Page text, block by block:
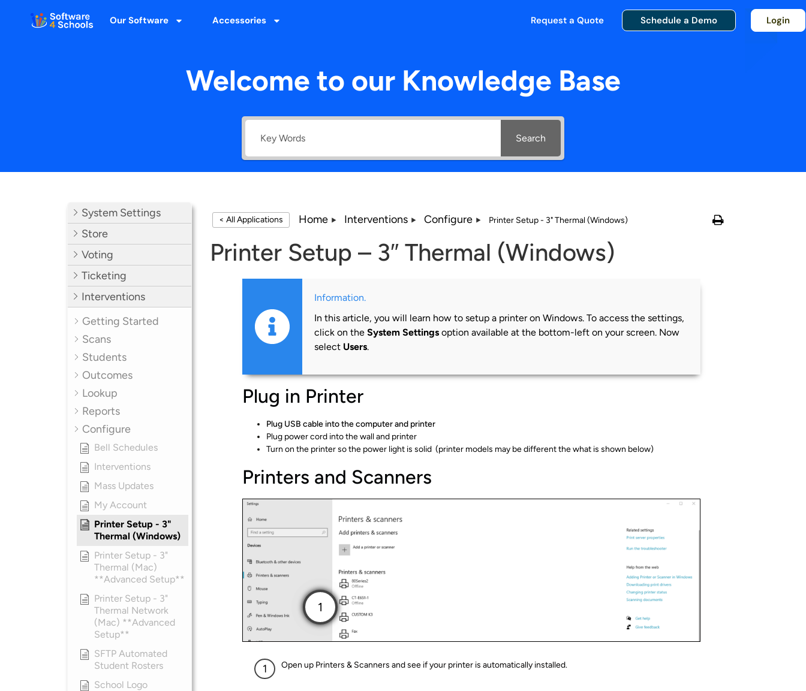
Our Software Accessories Request a Quote Schedule a Demo Login
Welcome to our Knowledge Base
Search
System Settings
Store
Voting
Ticketing
Interventions
Getting Started
Scans
Students
Outcomes
Lookup
Reports
Configure
Bell Schedules
Interventions
Mass Updates
My Account
Printer Setup - 3"
Thermal (Windows)
Printer Setup - 3"
Thermal (Mac)
**Advanced Setup**
Printer Setup - 3"
Thermal Network
(Mac) **Advanced
Setup**
SFTP Automated
Student Rosters
School Logo
< All Applications Home Interventions Configure Printer Setup - 3" Thermal (Windows)
Printer Setup – 3″ Thermal (Windows)
Information.
In this article, you will learn how to setup a printer on Windows. To access the settings,
click on the System Settingsoption available at the bottom-left on your screen. Now
select Users.
Plug in Printer
Plug USB cable into the computer and printer
Plug power cord into the wall and printer
Turn on the printer so the power light is solid (printer models may be different the what is shown below)
Printers and Scanners
Open up Printers & Scanners and see if your printer is automatically installed.